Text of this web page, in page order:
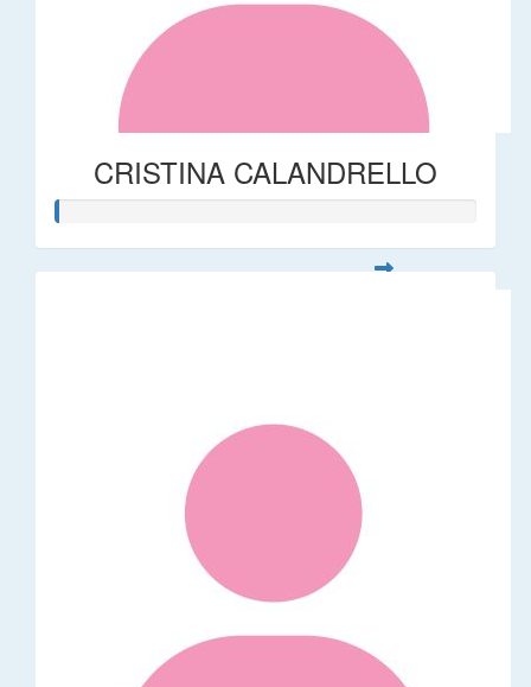
CRISTINA CALANDRELLO